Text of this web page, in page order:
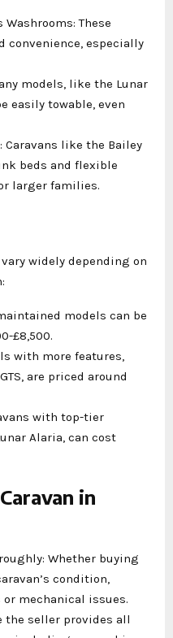
These
convenience, especially
models, like the Lunar
easily towable, even
Caravans like the Bailey
beds and flexible
larger families.
widely depending on
models can be
£8,500.
with more features,
are priced around
with top-tier
Alaria, can cost
in
Whether buying
condition,
mechanical issues.
the seller provides all